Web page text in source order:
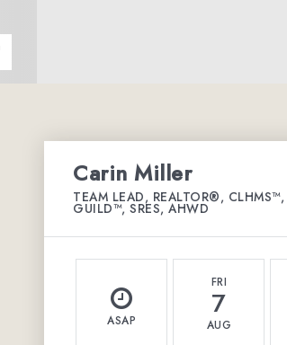
Carin Miller
TEAM LEAD, REALTOR®, CLHMS™,
GUILD™, SRES, AHWD
ASAP
FRI
7
AUG